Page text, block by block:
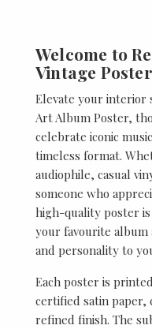
Welcome to
Vintage
Elevate your interior
Art Album Poster,
celebrate iconic
timeless format.
audiophile, casual
someone who
high-quality poster
your favourite
and personality to
Each poster is
certified satin paper,
refined finish. The